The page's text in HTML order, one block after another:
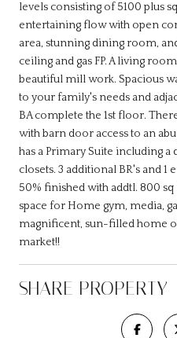
levels consisting of 5100 plus
entertaining flow with open
area, stunning dining room,
ceiling and gas FP. A living
beautiful mill work. Spacious
to your family's needs and
BA complete the 1st floor.
with barn door access to an
has a Primary Suite including
closets. 3 additional BR's and 1
50% finished with addtl. 800 sq
space for Home gym, media,
magnificent, sun-filled home
market!!
SHARE PROPERTY